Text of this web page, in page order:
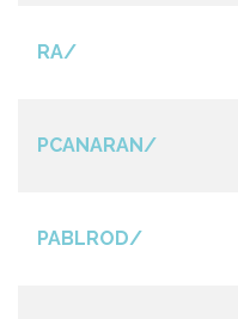
RA/
PCANARAN/
PABLROD/